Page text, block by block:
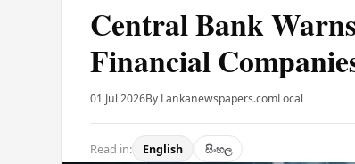
Central Bank
Financial
01 Jul 2026By Lankanewspapers.comLocal
Read in: English සිංහල